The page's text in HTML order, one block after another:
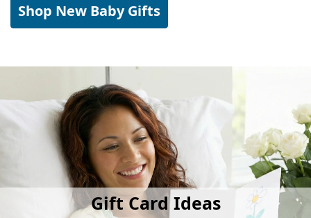
Shop New Baby Gifts
Gift Card Ideas